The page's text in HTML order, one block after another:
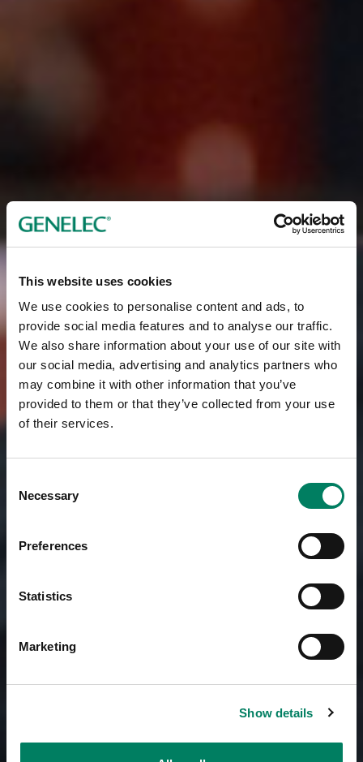
This website uses cookies
We use cookies to personalise content and ads, to
provide social media features and to analyse our traffic.
We also share information about your use of our site with
our social media, advertising and analytics partners who
may combine it with other information that you’ve
provided to them or that they’ve collected from your use
of their services.
Selection
Necessary
Preferences
Statistics
Marketing
Show details